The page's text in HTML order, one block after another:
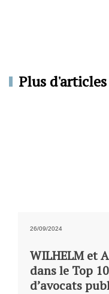
Plus d'articles
26/09/2024
WILHELM et
dans le Top
d’avocats